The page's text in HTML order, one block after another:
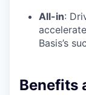
All-in:
Basis’s
Benefits